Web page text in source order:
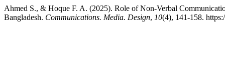
Ahmed S., & Hoque F. A. (2025). Role of Non-Verbal
Bangladesh. Communications. Media. Design, 10(4), 141-158.